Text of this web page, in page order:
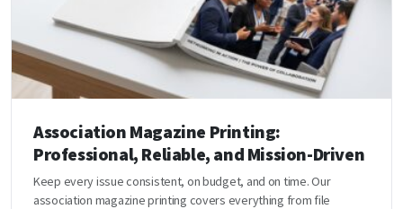
Association Magazine Printing:
Professional, Reliable, and Mission-Driven
Keep every issue consistent, on budget, and on time. Our
association magazine printing covers everything from file